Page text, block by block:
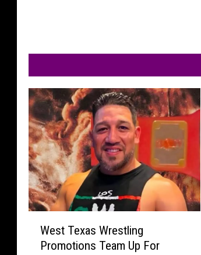
West Texas Wrestling
Promotions Team Up For